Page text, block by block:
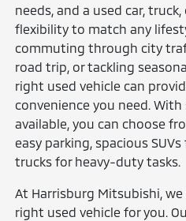
needs, and a used car,
flexibility to match any
commuting through city
road trip, or tackling
right used vehicle can
convenience you need.
available, you can choose
easy parking, spacious
trucks for heavy-duty tasks.
At Harrisburg Mitsubishi,
right used vehicle for you.